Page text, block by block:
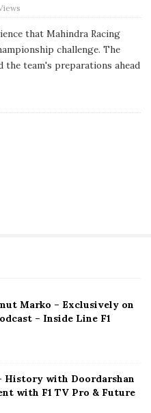
that Mahindra Racing
challenge. The
the team's preparations ahead
Marko – Exclusively on
– Inside Line F1
History with Doordarshan
with F1 TV Pro & Future